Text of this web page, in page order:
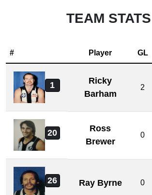
TEAM STATS
# Player GL
1
Ricky
Barham
2
20
Ross
Brewer
0
26 Ray Byrne 0